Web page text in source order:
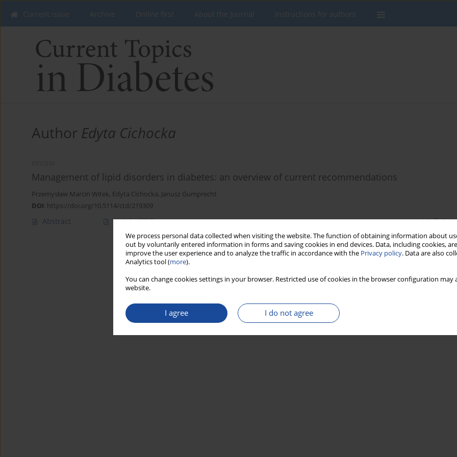
We process personal data collected when visiting the website. The function of obtaining information about
out by voluntarily entered information in forms and saving cookies in end devices. Data, including cookies,
improve the user experience and to analyze the traffic in accordance with the Privacy policy. Data are also
Analytics tool (more).
You can change cookies settings in your browser. Restricted use of cookies in the browser configuration
website.
I agree I do not agree
Current issue Archive Online first About the Journal Instructions for authors
Author Edyta Cichocka
Management of lipid disorders in diabetes: an overview of current recommendations
Przemysław Marcin Witek, Edyta Cichocka, Janusz Gumprecht
DOI: https://doi.org/10.5114/ctd/219309
Abstract Article(PDF) Stats